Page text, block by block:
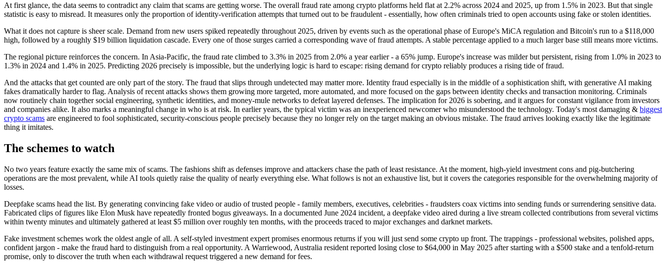
At first glance, the data seems to contradict any claim that scams are getting worse. The overall fraud rate among crypto platforms held flat at 2.2% across 2024 and 2025, up from 1.5% in 2023. But that single
statistic is easy to misread. It measures only the proportion of identity-verification attempts that turned out to be fraudulent - essentially, how often criminals tried to open accounts using fake or stolen identities.
What it does not capture is sheer scale. Demand from new users spiked repeatedly throughout 2025, driven by events such as the operational phase of Europe's MiCA regulation and Bitcoin's run to a $118,000
high, followed by a roughly $19 billion liquidation cascade. Every one of those surges carried a corresponding wave of fraud attempts. A stable percentage applied to a much larger base still means more victims.
The regional picture reinforces the concern. In Asia-Pacific, the fraud rate climbed to 3.3% in 2025 from 2.0% a year earlier - a 65% jump. Europe's increase was milder but persistent, rising from 1.0% in 2023 to
1.3% in 2024 and 1.4% in 2025. Predicting 2026 precisely is impossible, but the underlying logic is hard to escape: rising demand for crypto reliably produces a rising tide of fraud.
And the attacks that get counted are only part of the story. The fraud that slips through undetected may matter more. Identity fraud especially is in the middle of a sophistication shift, with generative AI making
fakes dramatically harder to flag. Analysis of recent attacks shows them growing more targeted, more automated, and more focused on the gaps between identity checks and transaction monitoring. Criminals
now routinely chain together social engineering, synthetic identities, and money-mule networks to defeat layered defenses. The implication for 2026 is sobering, and it argues for constant vigilance from investors
and companies alike. It also marks a meaningful change in who is at risk. In earlier years, the typical victim was an inexperienced newcomer who misunderstood the technology. Today's most damaging & biggest
crypto scams are engineered to fool sophisticated, security-conscious people precisely because they no longer rely on the target making an obvious mistake. The fraud arrives looking exactly like the legitimate
thing it imitates.
The schemes to watch
No two years feature exactly the same mix of scams. The fashions shift as defenses improve and attackers chase the path of least resistance. At the moment, high-yield investment cons and pig-butchering
operations are the most prevalent, while AI tools quietly raise the quality of nearly everything else. What follows is not an exhaustive list, but it covers the categories responsible for the overwhelming majority of
losses.
Deepfake scams head the list. By generating convincing fake video or audio of trusted people - family members, executives, celebrities - fraudsters coax victims into sending funds or surrendering sensitive data.
Fabricated clips of figures like Elon Musk have repeatedly fronted bogus giveaways. In a documented June 2024 incident, a deepfake video aired during a live stream collected contributions from several victims
within twenty minutes and ultimately gathered at least $5 million over roughly ten months, with the proceeds traced to major exchanges and darknet markets.
Fake investment schemes work the oldest angle of all. A self-styled investment expert promises enormous returns if you will just send some crypto up front. The trappings - professional websites, polished apps,
confident jargon - make the fraud hard to distinguish from a real opportunity. A Warriewood, Australia resident reported losing close to $64,000 in May 2025 after starting with a $500 stake and a tenfold-return
promise, only to discover the truth when each withdrawal request triggered a new demand for fees.